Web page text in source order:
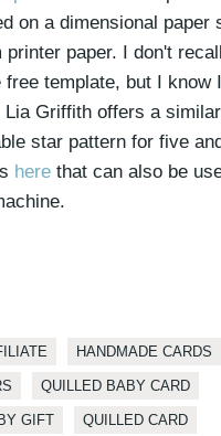
on a dimensional paper
printer paper. I don't
free template, but I know
Lia Griffith offers a similar
star pattern for five
here that can also be
HANDMADE CARDS
QUILLED BABY CARD
GIFT QUILLED CARD